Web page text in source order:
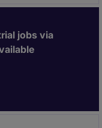
jobs via